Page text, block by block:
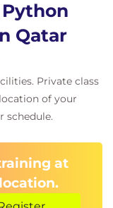
Science for
with
R
Analysis with
Qatar
Private class
of your
schedule.
at